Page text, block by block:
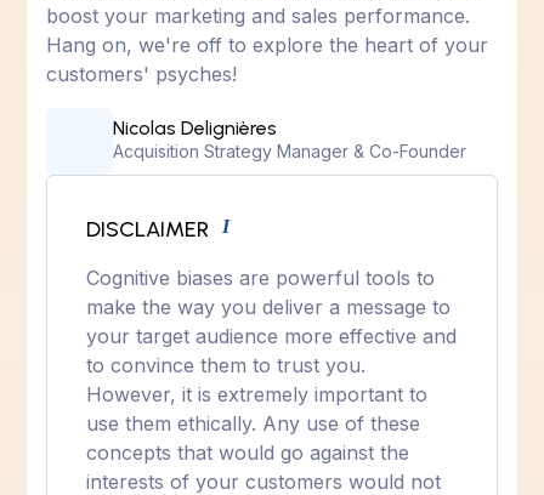
boost your marketing and sales performance.
Hang on, we're off to explore the heart of your
customers' psyches!
Nicolas Delignières
Acquisition Strategy Manager & Co-Founder
DISCLAIMER I
Cognitive biases are powerful tools to
make the way you deliver a message to
your target audience more effective and
to convince them to trust you.
However, it is extremely important to
use them ethically. Any use of these
concepts that would go against the
interests of your customers would not